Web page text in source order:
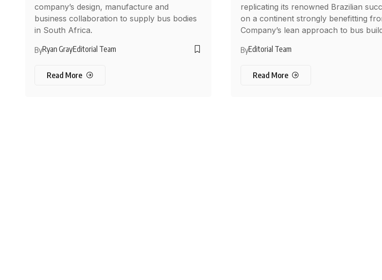
company’s design, manufacture and
business collaboration to supply bus bodies
in South Africa.
ByRyan GrayEditorial Team
Read More
replicating its renowned Brazilian
on a continent strongly benefitting
Company’s lean approach to bus
ByEditorial Team
Read More